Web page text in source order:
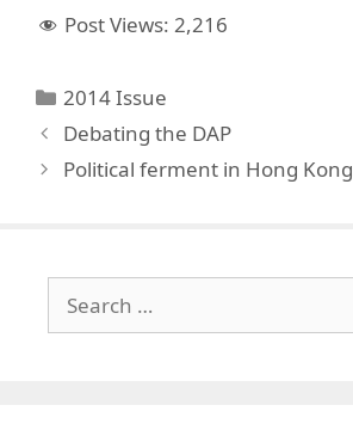
Post Views: 2,216
Categories
2014 Issue
Debating the DAP
Political ferment in Hong Kong
for: